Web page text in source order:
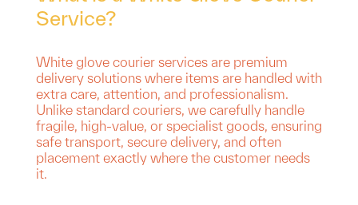
Service?
White glove courier services are premium
delivery solutions where items are handled with
extra care, attention, and professionalism.
Unlike standard couriers, we carefully handle
fragile, high-value, or specialist goods, ensuring
safe transport, secure delivery, and often
placement exactly where the customer needs
it.